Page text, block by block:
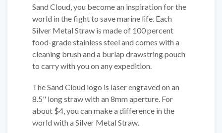
Sand Cloud, you become an inspiration for the
world in the fight to save marine life. Each
Silver Metal Straw is made of 100 percent
food-grade stainless steel and comes with a
cleaning brush and a burlap drawstring pouch
to carry with you on any expedition.
The Sand Cloud logo is laser engraved on an
8.5" long straw with an 8mm aperture. For
about $4, you can make a difference in the
world with a Silver Metal Straw.